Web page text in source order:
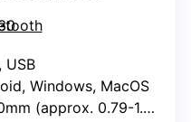
USB
Windows, MacOS
(approx. 0.79-1.97 inches)